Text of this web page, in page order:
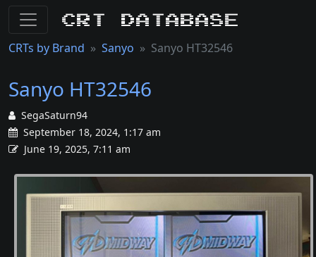
CRT Database
CRTs by Brand Sanyo Sanyo HT32546
Sanyo HT32546
SegaSaturn94
September 18, 2024, 1:17 am
June 19, 2025, 7:11 am